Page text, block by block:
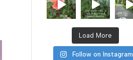
Load More
Follow on Instagram